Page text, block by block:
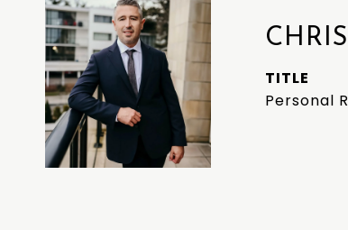
TITLE
Personal